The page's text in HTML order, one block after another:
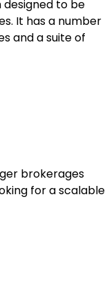
designed to be
It has a number
and a suite of
brokerages
for a scalable